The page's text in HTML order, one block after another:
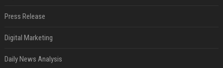
Press Release
Digital Marketing
Daily News Analysis